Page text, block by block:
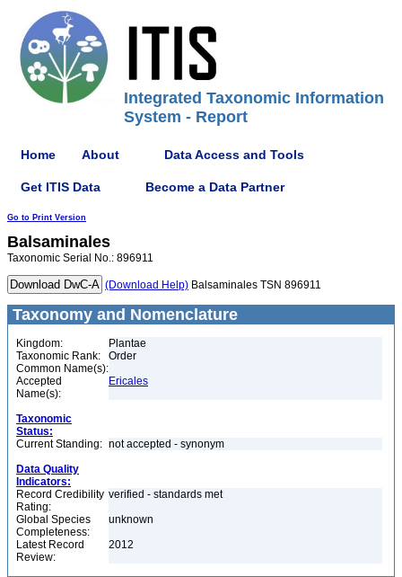
Integrated Taxonomic Information
System - Report
Home About Data Access and Tools
Get ITIS Data Become a Data Partner
Go to Print Version
Balsaminales
Taxonomic Serial No.: 896911
(Download Help) Balsaminales TSN 896911
Taxonomy and Nomenclature
Kingdom:
Plantae
Taxonomic Rank:
Order
Common Name(s):
Accepted
Name(s):
Ericales
Taxonomic
Status:
Current Standing: not accepted - synonym
Data Quality
Indicators:
Record Credibility
Rating:
verified - standards met
Global Species
Completeness:
unknown
Latest Record
Review:
2012